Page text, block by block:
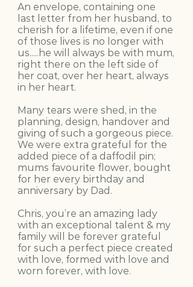
An envelope, containing one
last letter from her husband, to
cherish for a lifetime, even if one
of those lives is no longer with
us.....he will always be with mum,
right there on the left side of
her coat, over her heart, always
in her heart.
Many tears were shed, in the
planning, design, handover and
giving of such a gorgeous piece.
We were extra grateful for the
added piece of a daffodil pin;
mums favourite flower, bought
for her every birthday and
anniversary by Dad.
Chris, you’re an amazing lady
with an exceptional talent & my
family will be forever grateful
for such a perfect piece created
with love, formed with love and
worn forever, with love.